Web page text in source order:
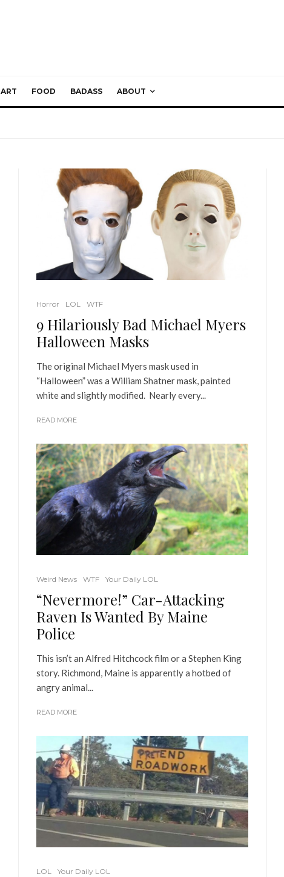
ART FOOD BADASS ABOUT
Horror LOL WTF
9 Hilariously Bad Michael Myers
Halloween Masks
The original Michael Myers mask used in
“Halloween” was a William Shatner mask, painted
white and slightly modified. Nearly every...
READ MORE
Weird News WTF Your Daily LOL
“Nevermore!” Car-Attacking
Raven Is Wanted By Maine
Police
This isn’t an Alfred Hitchcock film or a Stephen King
story. Richmond, Maine is apparently a hotbed of
angry animal...
READ MORE
LOL Your Daily LOL